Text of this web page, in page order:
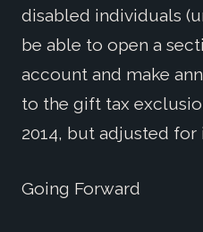
disabled individuals
be able to open a
account and make
to the gift tax
2014, but adjusted for
Going Forward